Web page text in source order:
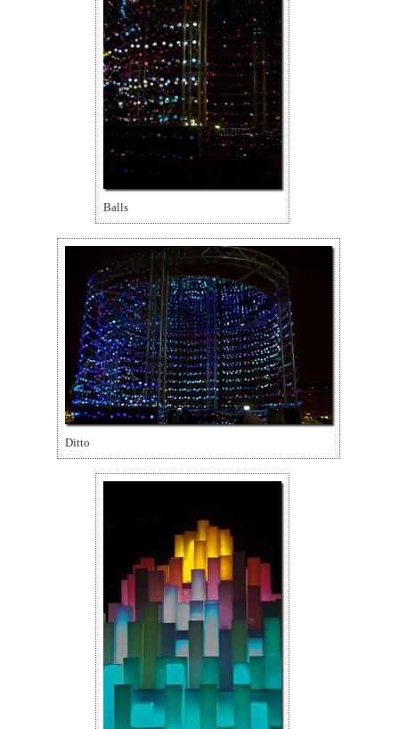
Balls
Ditto